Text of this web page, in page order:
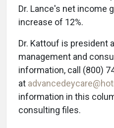
Dr. Lance's net income
increase of 12%.
Dr. Kattouf is president
management and
information, call (800)
at
information in this
consulting files.